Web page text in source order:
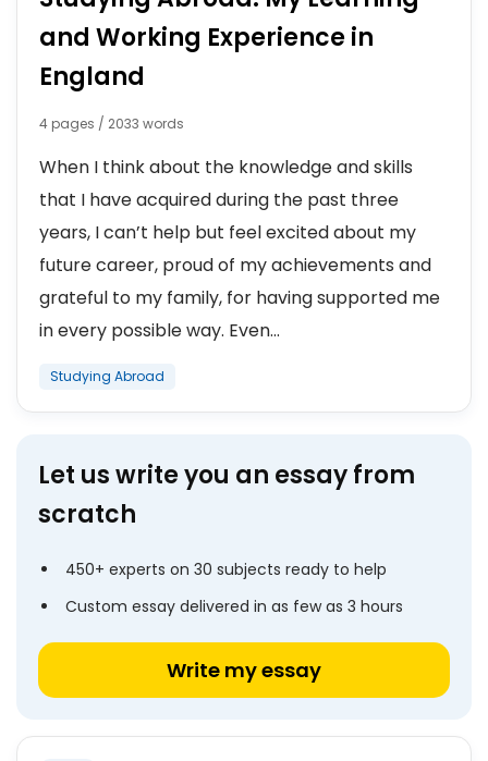
and Working Experience in
England
4 pages / 2033 words
When I think about the knowledge and skills
that I have acquired during the past three
years, I can’t help but feel excited about my
future career, proud of my achievements and
grateful to my family, for having supported me
in every possible way. Even...
Studying Abroad
Let us write you an essay from
scratch
450+ experts on 30 subjects ready to help
Custom essay delivered in as few as 3 hours
Write my essay